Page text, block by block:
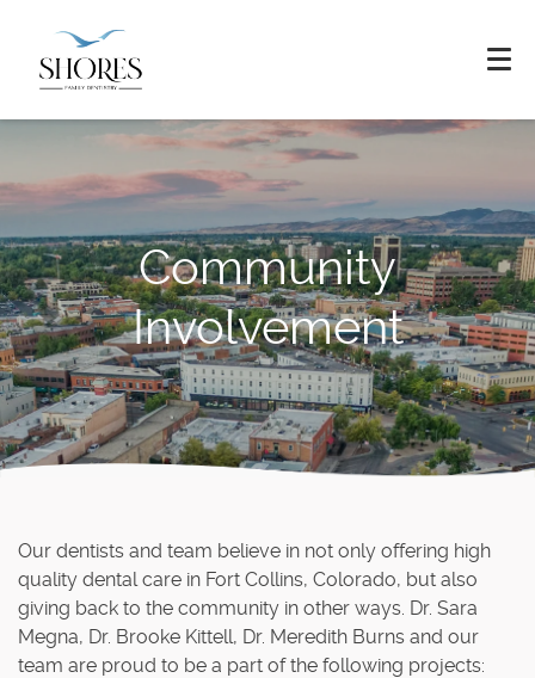
Community
Involvement
Our dentists and team believe in not only offering high
quality dental care in Fort Collins, Colorado, but also
giving back to the community in other ways. Dr. Sara
Megna, Dr. Brooke Kittell, Dr. Meredith Burns and our
team are proud to be a part of the following projects: